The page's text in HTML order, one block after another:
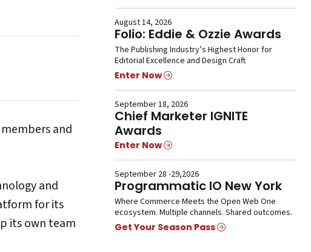
and
and
for its
its own team
August 14, 2026
Folio: Eddie & Ozzie Awards
The Publishing Industry’s Highest Honor for
Editorial Excellence and Design Craft
Enter Now
September 18, 2026
Chief Marketer IGNITE
Awards
Enter Now
September 28 -29,2026
Programmatic IO New York
Where Commerce Meets the Open Web One
ecosystem. Multiple channels. Shared outcomes.
Get Your Season Pass